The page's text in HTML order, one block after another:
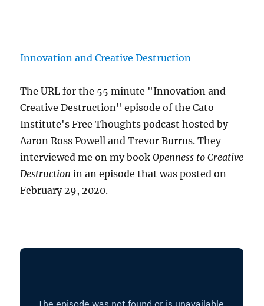
Innovation and Creative Destruction
The URL for the 55 minute "Innovation and
Creative Destruction" episode of the Cato
Institute's Free Thoughts podcast hosted by
Aaron Ross Powell and Trevor Burrus. They
interviewed me on my bookOpenness to Creative
Destruction in an episode that was posted on
February 29, 2020.